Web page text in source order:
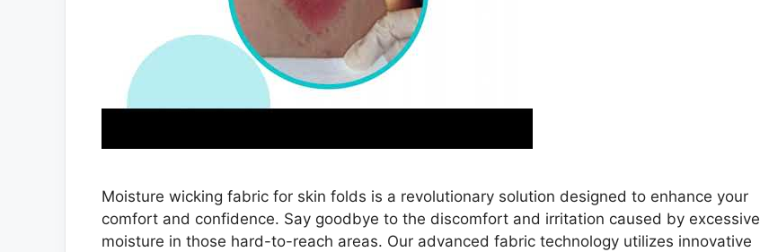
Moisture wicking fabric for skin folds is a revolutionary solution designed to enhance your
comfort and confidence. Say goodbye to the discomfort and irritation caused by excessive
moisture in those hard-to-reach areas. Our advanced fabric technology utilizes innovative